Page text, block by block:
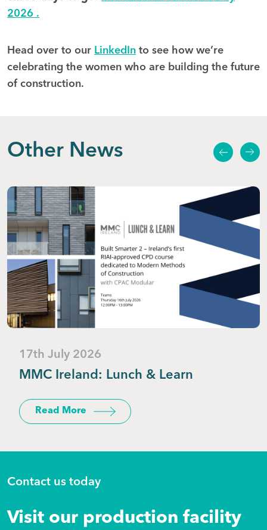
2026 .
Head over to our LinkedIn to see how we’re
celebrating the women who are building the future
of construction.
Other News
17th July 2026
MMC Ireland: Lunch & Learn
Read More
Contact us today
Visit our production facility